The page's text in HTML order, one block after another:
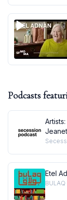
Podcasts
Etel